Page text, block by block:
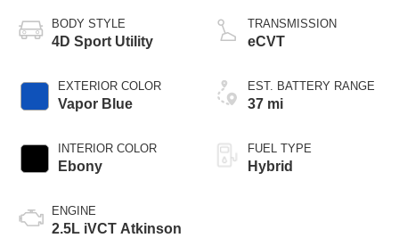
BODY STYLE
4D Sport Utility
EXTERIOR COLOR
Vapor Blue
INTERIOR COLOR
Ebony
ENGINE
2.5L iVCT Atkinson
TRANSMISSION
eCVT
EST. BATTERY RANGE
37 mi
FUEL TYPE
Hybrid